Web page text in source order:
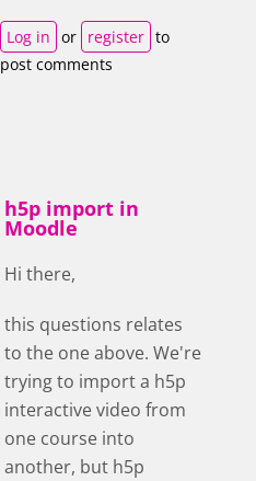
Log in or register to
post comments
h5p import in
Moodle
Hi there,
this questions relates
to the one above. We're
trying to import a h5p
interactive video from
one course into
another, but h5p